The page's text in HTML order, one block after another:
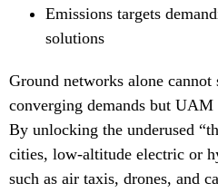
Emissions targets
solutions
Ground networks alone cannot
converging demands but
By unlocking the underused
cities, low-altitude electric or
such as air taxis, drones, and